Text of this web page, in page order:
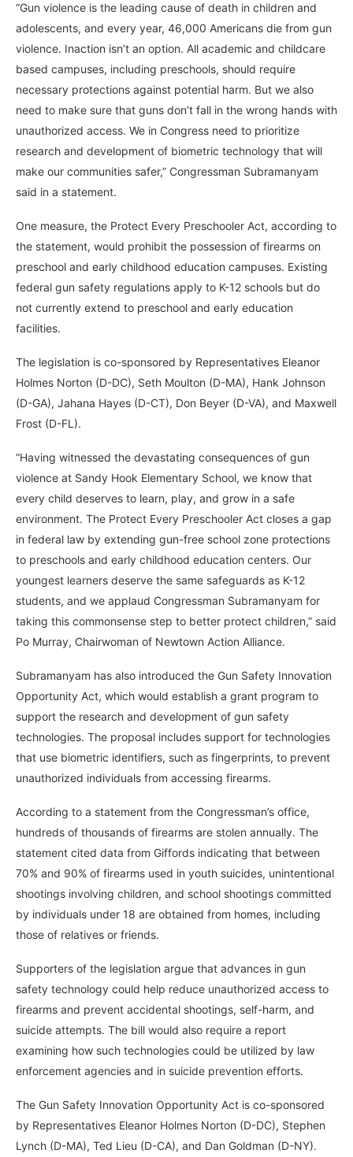
“Gun violence is the leading cause of death in children and
adolescents, and every year, 46,000 Americans die from gun
violence. Inaction isn’t an option. All academic and childcare
based campuses, including preschools, should require
necessary protections against potential harm. But we also
need to make sure that guns don’t fall in the wrong hands with
unauthorized access. We in Congress need to prioritize
research and development of biometric technology that will
make our communities safer,” Congressman Subramanyam
said in a statement.
One measure, the Protect Every Preschooler Act, according to
the statement, would prohibit the possession of firearms on
preschool and early childhood education campuses. Existing
federal gun safety regulations apply to K-12 schools but do
not currently extend to preschool and early education
facilities.
The legislation is co-sponsored by Representatives Eleanor
Holmes Norton (D-DC), Seth Moulton (D-MA), Hank Johnson
(D-GA), Jahana Hayes (D-CT), Don Beyer (D-VA), and Maxwell
Frost (D-FL).
“Having witnessed the devastating consequences of gun
violence at Sandy Hook Elementary School, we know that
every child deserves to learn, play, and grow in a safe
environment. The Protect Every Preschooler Act closes a gap
in federal law by extending gun-free school zone protections
to preschools and early childhood education centers. Our
youngest learners deserve the same safeguards as K-12
students, and we applaud Congressman Subramanyam for
taking this commonsense step to better protect children,” said
Po Murray, Chairwoman of Newtown Action Alliance.
Subramanyam has also introduced the Gun Safety Innovation
Opportunity Act, which would establish a grant program to
support the research and development of gun safety
technologies. The proposal includes support for technologies
that use biometric identifiers, such as fingerprints, to prevent
unauthorized individuals from accessing firearms.
According to a statement from the Congressman’s office,
hundreds of thousands of firearms are stolen annually. The
statement cited data from Giffords indicating that between
70% and 90% of firearms used in youth suicides, unintentional
shootings involving children, and school shootings committed
by individuals under 18 are obtained from homes, including
those of relatives or friends.
Supporters of the legislation argue that advances in gun
safety technology could help reduce unauthorized access to
firearms and prevent accidental shootings, self-harm, and
suicide attempts. The bill would also require a report
examining how such technologies could be utilized by law
enforcement agencies and in suicide prevention efforts.
The Gun Safety Innovation Opportunity Act is co-sponsored
by Representatives Eleanor Holmes Norton (D-DC), Stephen
Lynch (D-MA), Ted Lieu (D-CA), and Dan Goldman (D-NY).